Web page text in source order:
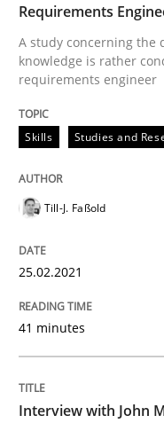
19. March 2020 · 6
Studies and Research
What is the
Preliminary
Written byDaniel
14. January 2020 · 10
Requirements
A study concerning the
knowledge is rather
requirements engineer
Skills Studies and
Till-J. Faßold
25.02.2021
41 minutes
Interview with John